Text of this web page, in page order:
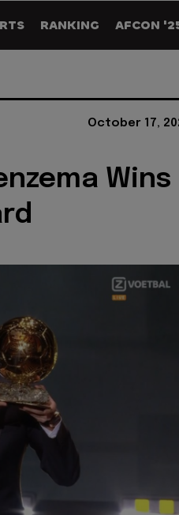
RANKING AFCON
October 17,
Wins